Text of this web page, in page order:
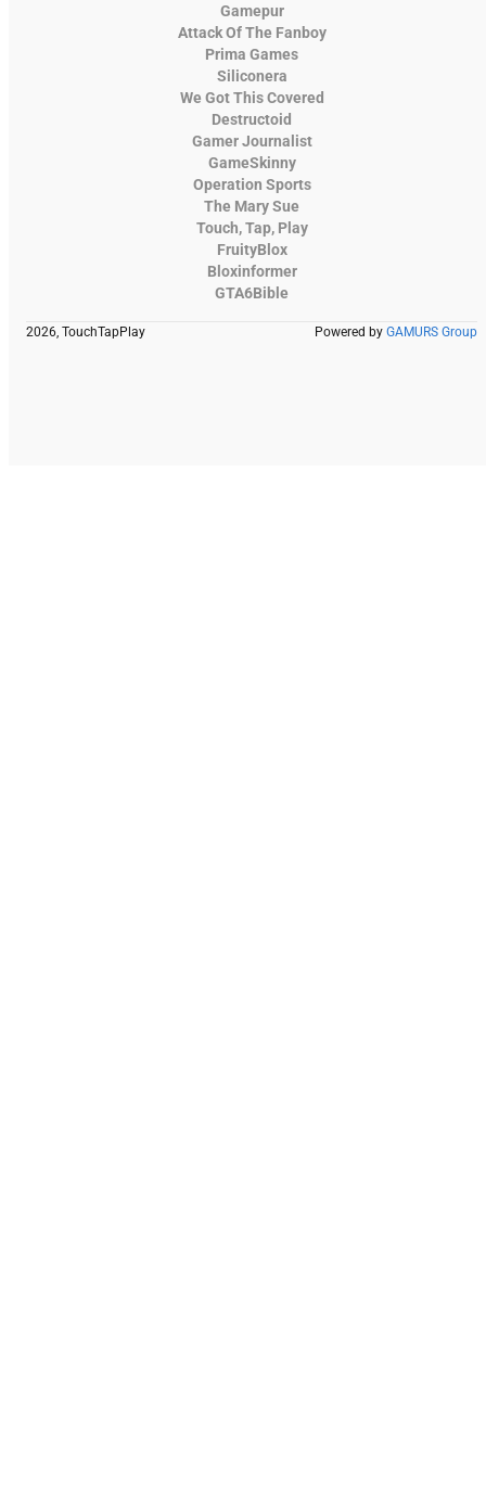
Gamepur
Attack Of The Fanboy
Prima Games
Siliconera
We Got This Covered
Destructoid
Gamer Journalist
GameSkinny
Operation Sports
The Mary Sue
Touch, Tap, Play
FruityBlox
Bloxinformer
GTA6Bible
2026, TouchTapPlay Powered by GAMURS Group